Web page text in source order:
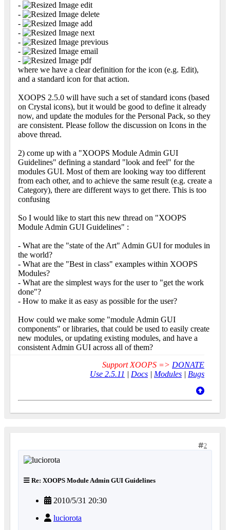
-
edit
-
delete
-
add
-
next
-
previous
-
email
-
pdf
where we have a clear definition for the icon (e.g. Edit),
and a standard icon for that action.
XOOPS 2.5.0 will have such a set of standard icons (based
on Crystal icons), but it would be good to define it already
now, and update the modules for the Personal Pack, so they
are consistent. Please follow the discussion on Icons in the
above thread.
2) come up with a "XOOPS Module Admin GUI
Guidelines" defining a standard "look and feel" for the
modules GUI. Most of them are looking way too different
from each other, and to achieve the same result (e.g. create a
Category), there are different ways to get there. This is too
confusing
So I would like to start this new thread on "XOOPS
Module Admin GUI Guidelines" :
- What are the "state of the Art" Admin GUI for modules in
the world?
- What are the "Best in class" examples within XOOPS
Modules?
- What are the simplest ways for the user to "get the work
done"?
- How to make it as easy as possible for the user?
How could we make some "module Admin GUI
components" or libraries, that could be used to easily create
new modules, or updating existing modules, and have a
consistent Admin GUI across all of them?
Support XOOPS => DONATE
Use 2.5.11 | Docs | Modules | Bugs
2
Re: XOOPS Module Admin GUI Guidelines
2010/5/31 20:30
luciorota